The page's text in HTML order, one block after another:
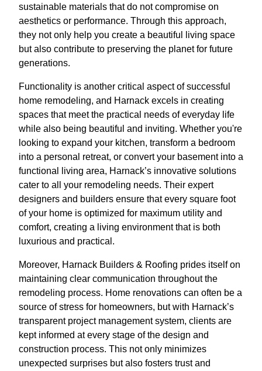
sustainable materials that do not compromise on
aesthetics or performance. Through this approach,
they not only help you create a beautiful living space
but also contribute to preserving the planet for future
generations.
Functionality is another critical aspect of successful
home remodeling, and Harnack excels in creating
spaces that meet the practical needs of everyday life
while also being beautiful and inviting. Whether you're
looking to expand your kitchen, transform a bedroom
into a personal retreat, or convert your basement into a
functional living area, Harnack’s innovative solutions
cater to all your remodeling needs. Their expert
designers and builders ensure that every square foot
of your home is optimized for maximum utility and
comfort, creating a living environment that is both
luxurious and practical.
Moreover, Harnack Builders & Roofing prides itself on
maintaining clear communication throughout the
remodeling process. Home renovations can often be a
source of stress for homeowners, but with Harnack’s
transparent project management system, clients are
kept informed at every stage of the design and
construction process. This not only minimizes
unexpected surprises but also fosters trust and